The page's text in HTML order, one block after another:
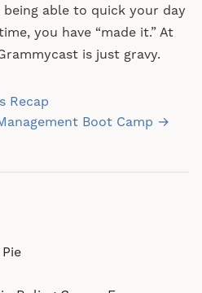
being able to quick your day
you have “made it.” At
is just gravy.
Recap
Boot Camp →